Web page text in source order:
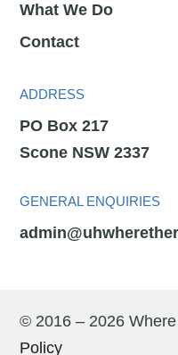
What We Do
Contact
ADDRESS
PO Box 217
Scone NSW 2337
GENERAL ENQUIRIES
© 2016 – 2026 Where
Policy